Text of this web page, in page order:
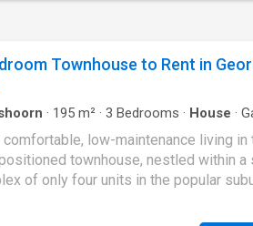
Townhouse to Rent in
· 195 m² · 3 Bedrooms · House ·
Integral kitchen
comfortable, low-maintenance living in
townhouse, nestled within a
of only four units in the popular
and two bathrooms, including a